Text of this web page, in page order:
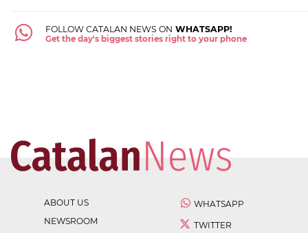
FOLLOW CATALAN NEWS ON WHATSAPP!
Get the day's biggest stories right to your phone
ABOUT US
NEWSROOM
WHATSAPP
TWITTER